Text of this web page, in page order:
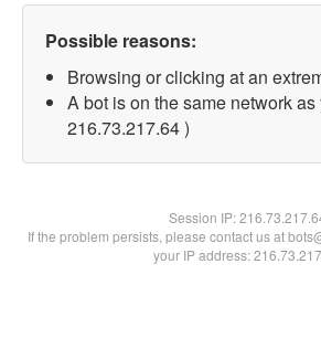
Possible reasons:
Browsing or clicking at an
A bot is on the same network as
216.73.217.64 )
Session IP:
If the problem persists, please contact us at
your IP address: